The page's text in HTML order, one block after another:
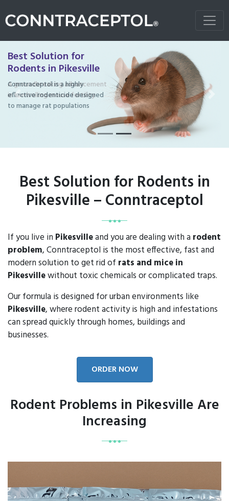
Best Solution for
Rodents in Pikesville
Conntraceptol is a highly
effective rodenticide designed
to manage rat populations
Previous
Best Solution for Rodents in
Pikesville – Conntraceptol
If you live in Pikesvilleand you are dealing with a rodent
problem, Conntraceptol is the most effective, fast and
modern solution to get rid of rats and mice in
Pikesvillewithout toxic chemicals or complicated traps.
Our formula is designed for urban environments like
Pikesville, where rodent activity is high and infestations
can spread quickly through homes, buildings and
businesses.
ORDER NOW
Rodent Problems in Pikesville Are
Increasing